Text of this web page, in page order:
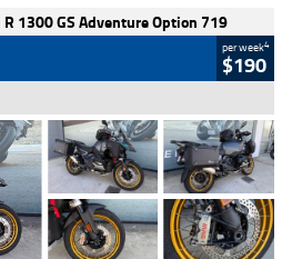
1300 GS Adventure Option 719
per week4
$190